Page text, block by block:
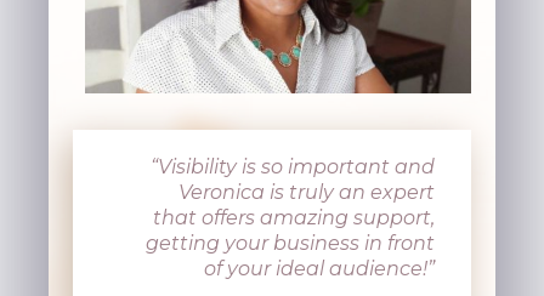
“Visibility is so important and
Veronica is truly an expert
that offers amazing support,
getting your business in front
of your ideal audience!”